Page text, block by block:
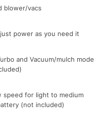
blower/vacs
power as you need it
and Vacuum/mulch mode
speed for light to medium
(not included)